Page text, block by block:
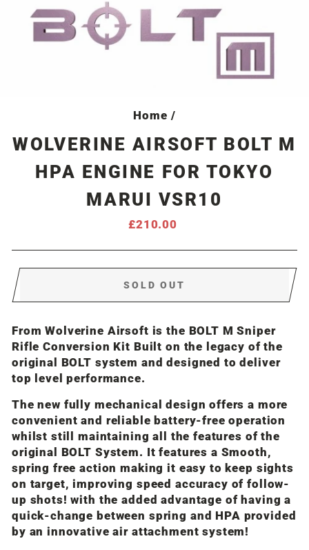
Home /
WOLVERINE AIRSOFT BOLT M
HPA ENGINE FOR TOKYO
MARUI VSR10
Regular
£210.00
SOLD OUT
From Wolverine Airsoft is the BOLT M Sniper
Rifle Conversion Kit Built on the legacy of the
original BOLT system and designed to deliver
top level performance.
The new fully mechanical design offers a more
convenient and reliable battery-free operation
whilst still maintaining all the features of the
original BOLT System. It features a Smooth,
spring free action making it easy to keep sights
on target, improving speed accuracy of follow-
up shots! with the added advantage of having a
quick-change between spring and HPA provided
by an innovative air attachment system!